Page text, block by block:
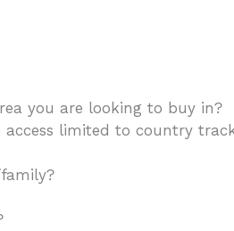
you are looking to buy in?
limited to country